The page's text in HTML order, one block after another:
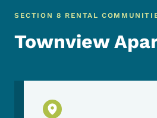
SECTION 8 RENTAL
Townview
Physical